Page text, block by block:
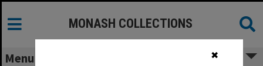
✖
MONASH COLLECTIONS
Menu